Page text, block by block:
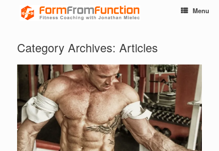
Menu
Category Archives: Articles